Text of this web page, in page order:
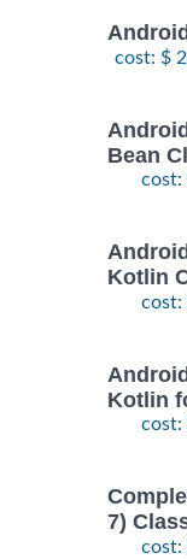
cost: $
Bean
cost:
Kotlin
cost:
Kotlin
cost:
7)
cost: